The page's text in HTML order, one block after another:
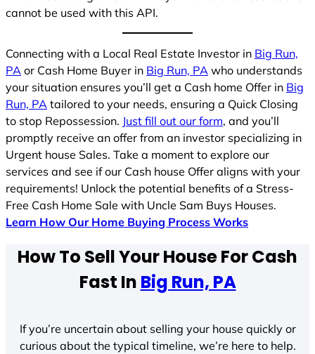
cannot be used with this API.
Connecting with a Local Real Estate Investor in Big Run,
PA or Cash Home Buyer in Big Run, PA who understands
your situation ensures you’ll get a Cash home Offer in Big
Run, PA tailored to your needs, ensuring a Quick Closing
to stop Repossession. Just fill out our form, and you’ll
promptly receive an offer from an investor specializing in
Urgent house Sales. Take a moment to explore our
services and see if our Cash house Offer aligns with your
requirements! Unlock the potential benefits of a Stress-
Free Cash Home Sale with Uncle Sam Buys Houses.
Learn How Our Home Buying Process Works
How To Sell Your House For Cash
Fast In Big Run, PA
If you’re uncertain about selling your house quickly or
curious about the typical timeline, we’re here to help.